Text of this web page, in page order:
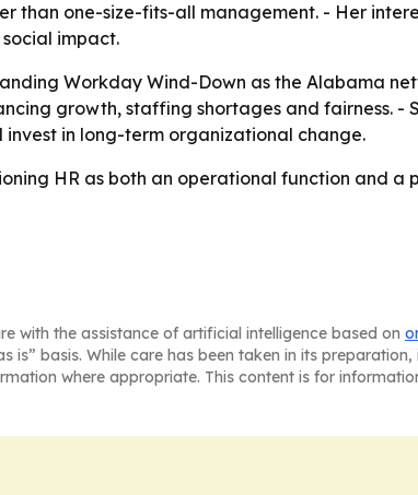
than one-size-fits-all management. - Her
impact.
Workday Wind-Down as the Alabama
growth, staffing shortages and fairness. -
in long-term organizational change.
HR as both an operational function and
with the assistance of artificial intelligence based on
is” basis. While care has been taken in its
where appropriate. This content is for